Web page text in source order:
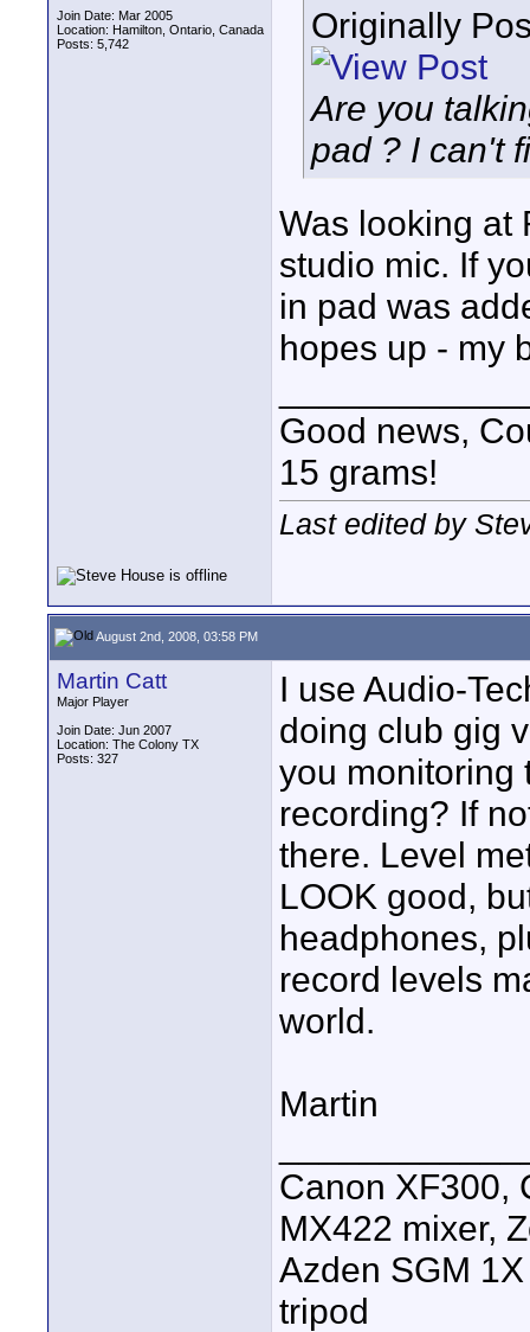
Join Date: Mar 2005
Location: Hamilton, Ontario, Canada
Posts: 5,742
Originally
Are you
pad ? I can't
Was looking at
studio mic. If
in pad was
hopes up - my
Good news,
15 grams!
Last edited by
August 2nd, 2008, 03:58 PM
Martin Catt
Major Player
Join Date: Jun 2007
Location: The Colony TX
Posts: 327
I use Audio-
doing club gig
you monitoring
recording? If
there. Level
LOOK good,
headphones,
record levels
world.
Martin
Canon XF300,
MX422 mixer,
Azden SGM
tripod